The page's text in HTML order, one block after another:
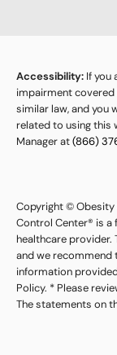
Accessibility: If you
impairment
similar law, and you
related to using this
Manager at(866)
Copyright © Obesity
Control Center® is
healthcare provider.
and we recommend
information
Policy. * Please
The statements on